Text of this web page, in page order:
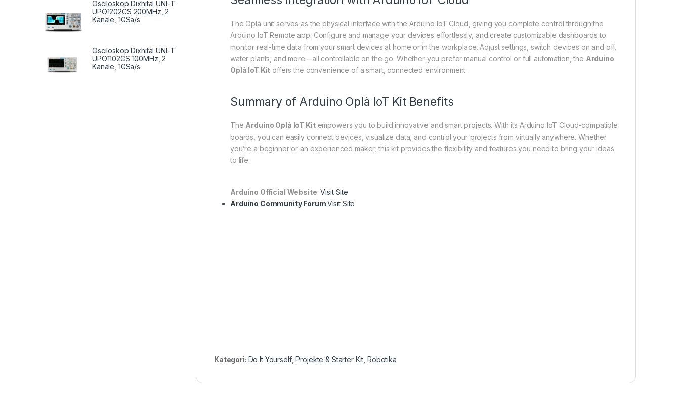
The Oplà unit serves as the physical interface with the Arduino IoT Cloud, giving you complete control through the
Arduino IoT Remote app. Configure and manage your devices effortlessly, and create customizable dashboards to
monitor real-time data from your smart devices at home or in the workplace. Adjust settings, switch devices on and off,
water plants, and more—all controllable on the go. Whether you prefer manual control or full automation, the Arduino
Oplà IoT Kit offers the convenience of a smart, connected environment.
Summary of Arduino Oplà IoT Kit Benefits
The Arduino Oplà IoT Kitempowers you to build innovative and smart projects. With its Arduino IoT Cloud-compatible
boards, you can easily connect devices, visualize data, and control your projects from virtually anywhere. Whether
you’re a beginner or an experienced maker, this kit provides the flexibility and features you need to bring your ideas
to life.
Arduino Official Website:Visit Site
Arduino Community Forum:Visit Site
Kategori: Do It Yourself,Projekte & Starter Kit ,Robotika
Osciloskop Dixhital UNI-T
UPO1202CS 200MHz, 2
Kanale, 1GSa/s
Osciloskop Dixhital UNI-T
UPO1102CS 100MHz, 2
Kanale, 1GSa/s